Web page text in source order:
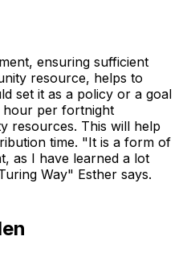
ensuring sufficient
resource, helps to
set it as a policy or a goal
hour per fortnight
resources. This will help
time. "It is a form of
as I have learned a lot
Way" Esther says.